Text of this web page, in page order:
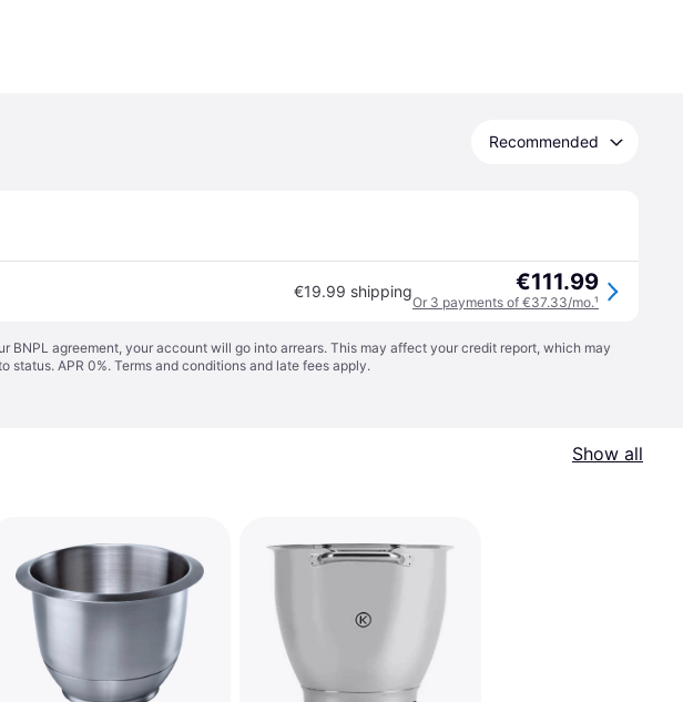
Recommended
€19.99 shipping €111.99
Or 3 payments of €37.33/mo.¹
BNPL agreement, your account will go into arrears. This may affect your credit report, which may
status. APR 0%. Terms and conditions and late fees apply.
Show all